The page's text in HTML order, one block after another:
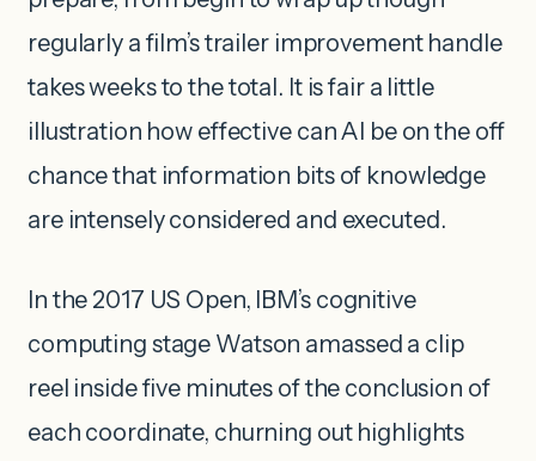
regularly a film’s trailer improvement handle
takes weeks to the total. It is fair a little
illustration how effective can AI be on the off
chance that information bits of knowledge
are intensely considered and executed.
In the 2017 US Open, IBM’s cognitive
computing stage Watson amassed a clip
reel inside five minutes of the conclusion of
each coordinate, churning out highlights